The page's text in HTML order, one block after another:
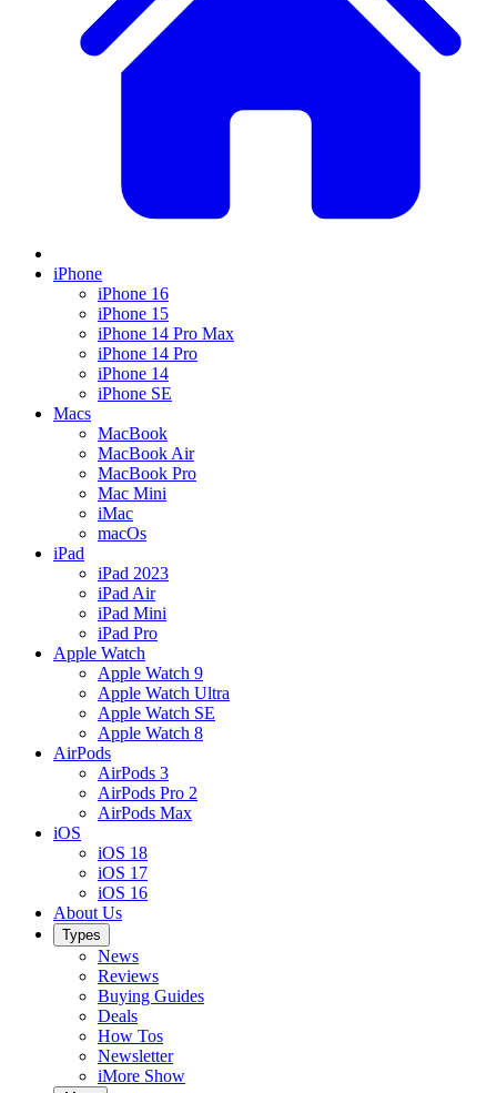
iPhone
iPhone 16
iPhone 15
iPhone 14 Pro Max
iPhone 14 Pro
iPhone 14
iPhone SE
Macs
MacBook
MacBook Air
MacBook Pro
Mac Mini
iMac
macOs
iPad
iPad 2023
iPad Air
iPad Mini
iPad Pro
Apple Watch
Apple Watch 9
Apple Watch Ultra
Apple Watch SE
Apple Watch 8
AirPods
AirPods 3
AirPods Pro 2
AirPods Max
iOS
iOS 18
iOS 17
iOS 16
About Us
Types
News
Reviews
Buying Guides
Deals
How Tos
Newsletter
iMore Show